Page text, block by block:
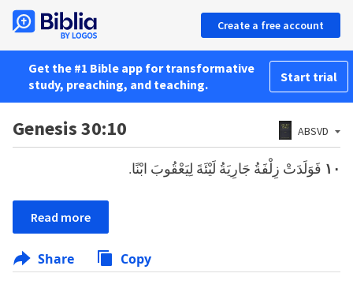
Create a free account
Get the #1 Bible app for transformative
study, preaching, and teaching.
Start trial
Genesis 30:10 ABSVD
١٠ فَوَلَدَتْ زِلْفَةُ جَارِيَةُ لَيْئَةَ لِيَعْقُوبَ ابْنًا.
Read more
Share Copy